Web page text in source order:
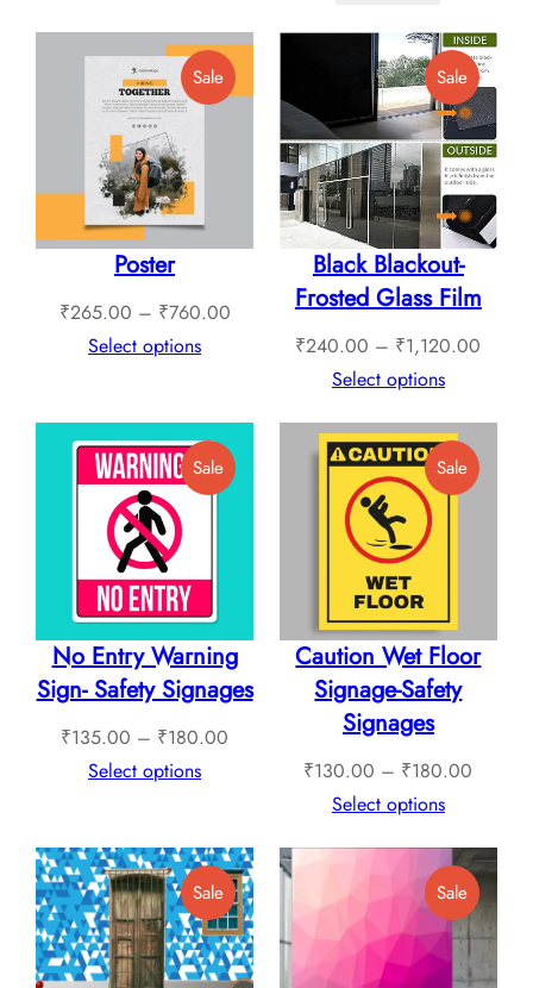
₹799.00.₹699.00.
SaleProduct
On
Poster
₹265.00 – ₹760.00Price
₹760.00
Select options
SaleProduct
On
Sale
Black Blackout-
Frosted Glass Film
₹240.00 – ₹1,120.00
Select options
SaleProduct
On
No Entry Warning
Sign- Safety Signages
₹135.00 – ₹180.00
₹180.00
Select options
SaleProduct
On
Caution Wet Floor
Signage-Safety
Signages
₹130.00 – ₹180.00
through
Select options
SaleProduct
On
Sale
SaleProduct
On
Sale